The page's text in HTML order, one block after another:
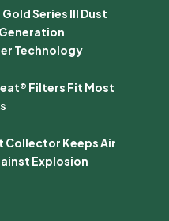
Series III Dust
Technology
Filters Fit Most
Collector Keeps Air
Explosion